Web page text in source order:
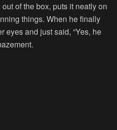
of the box, puts it neatly on
things. When he finally
eyes and just said, “Yes, he